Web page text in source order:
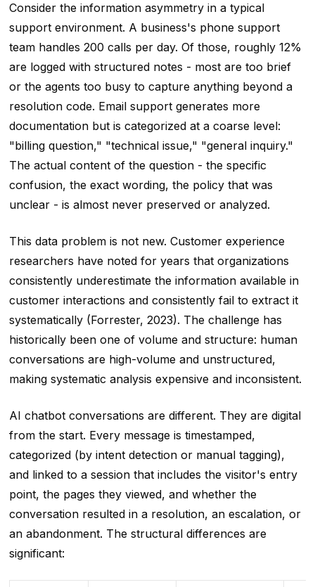
Consider the information asymmetry in a typical
support environment. A business's phone support
team handles 200 calls per day. Of those, roughly 12%
are logged with structured notes - most are too brief
or the agents too busy to capture anything beyond a
resolution code. Email support generates more
documentation but is categorized at a coarse level:
"billing question," "technical issue," "general inquiry."
The actual content of the question - the specific
confusion, the exact wording, the policy that was
unclear - is almost never preserved or analyzed.
This data problem is not new. Customer experience
researchers have noted for years that organizations
consistently underestimate the information available in
customer interactions and consistently fail to extract it
systematically (Forrester, 2023). The challenge has
historically been one of volume and structure: human
conversations are high-volume and unstructured,
making systematic analysis expensive and inconsistent.
AI chatbot conversations are different. They are digital
from the start. Every message is timestamped,
categorized (by intent detection or manual tagging),
and linked to a session that includes the visitor's entry
point, the pages they viewed, and whether the
conversation resulted in a resolution, an escalation, or
an abandonment. The structural differences are
significant: